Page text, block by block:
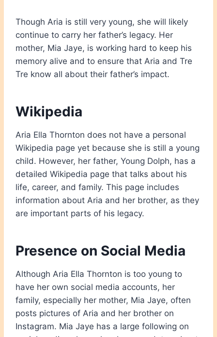
Though Aria is still very young, she will likely
continue to carry her father’s legacy. Her
mother, Mia Jaye, is working hard to keep his
memory alive and to ensure that Aria and Tre
Tre know all about their father’s impact.
Wikipedia
Aria Ella Thornton does not have a personal
Wikipedia page yet because she is still a young
child. However, her father, Young Dolph, has a
detailed Wikipedia page that talks about his
life, career, and family. This page includes
information about Aria and her brother, as they
are important parts of his legacy.
Presence on Social Media
Although Aria Ella Thornton is too young to
have her own social media accounts, her
family, especially her mother, Mia Jaye, often
posts pictures of Aria and her brother on
Instagram. Mia Jaye has a large following on